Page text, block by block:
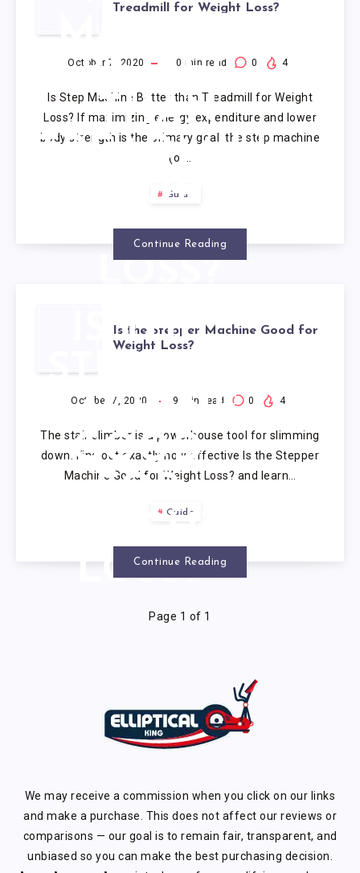
MACHINE
BETTER
THAN
TREADMILL
FOR
WEIGHT
Treadmill for Weight Loss?
October 7, 2020 10 min read 0 4
Is Step Machine Better than Treadmill for Weight
Loss? If maximizing energy expenditure and lower
body strength is the primary goal, the step machine
(or…
Guide
Continue Reading
IS THE
STEPPER
MACHINE
GOOD
FOR
LOSS?
Is the Stepper Machine Good for
Weight Loss?
October 7, 2020 9 min read 0 4
The stair climber is a powerhouse tool for slimming
down. Find out exactly how effective Is the Stepper
Machine Good for Weight Loss? and learn…
Guide
Continue Reading
Page 1 of 1
We may receive a commission when you click on our links
and make a purchase. This does not affect our reviews or
comparisons — our goal is to remain fair, transparent, and
unbiased so you can make the best purchasing decision.